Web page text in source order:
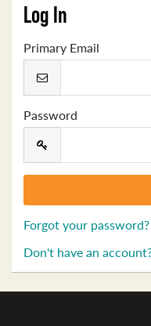
Log In
Primary Email
Password
Forgot your password?
Don't have an